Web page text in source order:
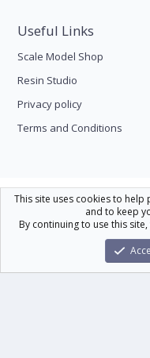
Useful Links
Scale Model Shop
Resin Studio
Privacy policy
Terms and Conditions
Scale Modelling
Help Home
Community platform by XenForo
This site uses cookies to
and to keep
By continuing to use this